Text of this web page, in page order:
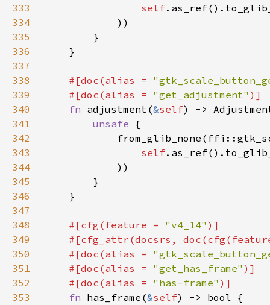
333
self
334
335
336
337
338
#[doc(alias =
339
    #[doc(alias =
"get_adjustment"
340
fn adjustment(&self
341
unsafe
342
343
self
344
345
346
347
348
#[cfg(feature = "v4_14"
349
#[cfg_attr(docsrs,
350
    #[doc(alias =
351
    #[doc(alias =
"get_has_frame"
352
    #[doc(alias =
"has-frame"
353
fn has_frame(&self